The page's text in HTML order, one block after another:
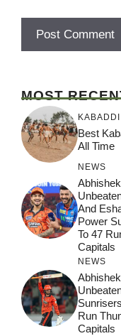
MOST
KABADDI
Best
All Time
NEWS
And
Power
To 47
Capitals
NEWS
Run
Capitals